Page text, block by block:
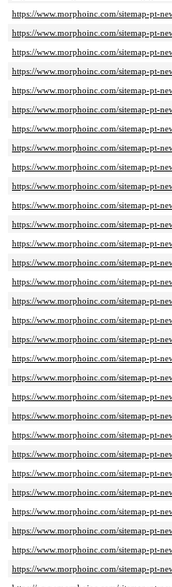
https://www.morphoinc.com/sitemap-pt-
https://www.morphoinc.com/sitemap-pt-
https://www.morphoinc.com/sitemap-pt-
https://www.morphoinc.com/sitemap-pt-
https://www.morphoinc.com/sitemap-pt-
https://www.morphoinc.com/sitemap-pt-
https://www.morphoinc.com/sitemap-pt-
https://www.morphoinc.com/sitemap-pt-
https://www.morphoinc.com/sitemap-pt-
https://www.morphoinc.com/sitemap-pt-
https://www.morphoinc.com/sitemap-pt-
https://www.morphoinc.com/sitemap-pt-
https://www.morphoinc.com/sitemap-pt-
https://www.morphoinc.com/sitemap-pt-
https://www.morphoinc.com/sitemap-pt-
https://www.morphoinc.com/sitemap-pt-
https://www.morphoinc.com/sitemap-pt-
https://www.morphoinc.com/sitemap-pt-
https://www.morphoinc.com/sitemap-pt-
https://www.morphoinc.com/sitemap-pt-
https://www.morphoinc.com/sitemap-pt-
https://www.morphoinc.com/sitemap-pt-
https://www.morphoinc.com/sitemap-pt-
https://www.morphoinc.com/sitemap-pt-
https://www.morphoinc.com/sitemap-pt-
https://www.morphoinc.com/sitemap-pt-
https://www.morphoinc.com/sitemap-pt-
https://www.morphoinc.com/sitemap-pt-
https://www.morphoinc.com/sitemap-pt-
https://www.morphoinc.com/sitemap-pt-